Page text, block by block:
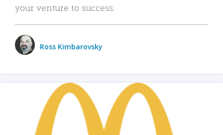
your venture to success.
Ross Kimbarovsky